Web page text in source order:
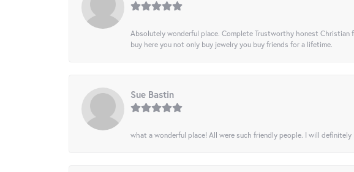
Absolutely wonderful place. Complete Trustworthy honest
buy here you not only buy jewelry you buy friends for a lifetime.
Sue Bastin
what a wonderful place! All were such friendly people. I will